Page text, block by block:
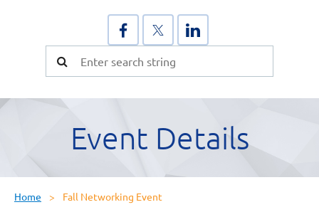
Event Details
Home Fall Networking Event